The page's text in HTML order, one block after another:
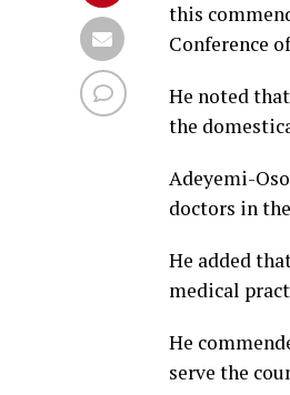
this
Conference
He noted
the
Adeyemi-
doctors in
He added
medical
He
serve the